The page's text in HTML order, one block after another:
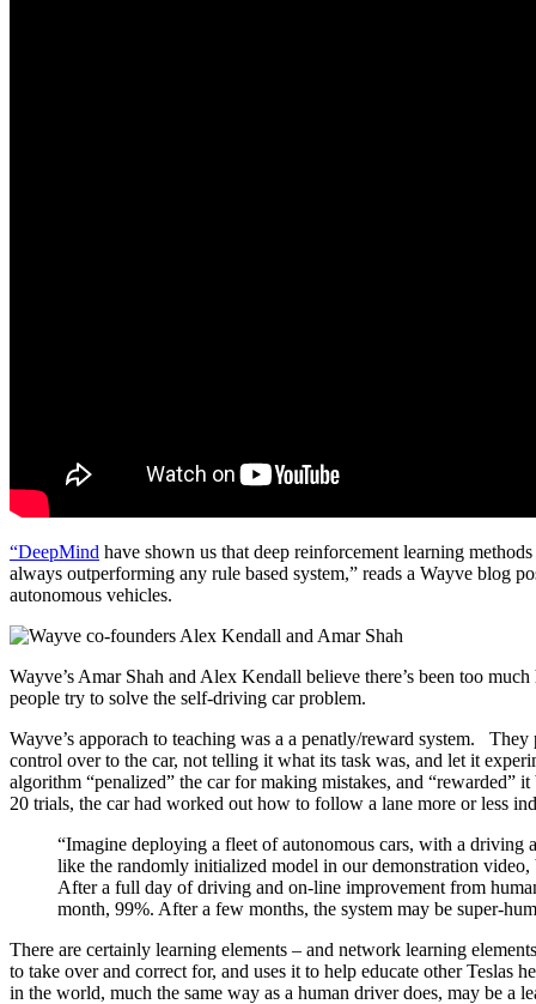
“DeepMind have shown us that deep reinforcement learning
always outperforming any rule based system,” reads a Wayve blog
autonomous vehicles.
Wayve’s Amar Shah and Alex Kendall believe there’s been too
people try to solve the self-driving car problem.
Wayve’s apporach to teaching was a a penatly/reward system.
control over to the car, not telling it what its task was, and let it
algorithm “penalized” the car for making mistakes, and
20 trials, the car had worked out how to follow a lane more or less
“Imagine deploying a fleet of autonomous cars, with a
like the randomly initialized model in our demonstration
After a full day of driving and on-line improvement from
month, 99%. After a few months, the system may be super-
There are certainly learning elements – and network learning
to take over and correct for, and uses it to help educate other Teslas
in the world, much the same way as a human driver does, may be a